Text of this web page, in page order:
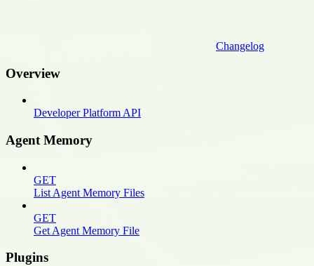
Changelog
Overview
Developer Platform API
Agent Memory
GET
List Agent Memory Files
GET
Get Agent Memory File
Plugins